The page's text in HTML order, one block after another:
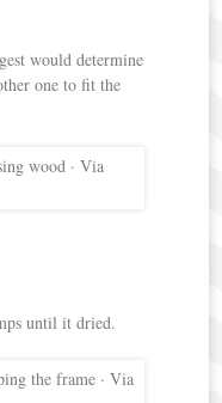
would determine
one to fit the
until it dried.